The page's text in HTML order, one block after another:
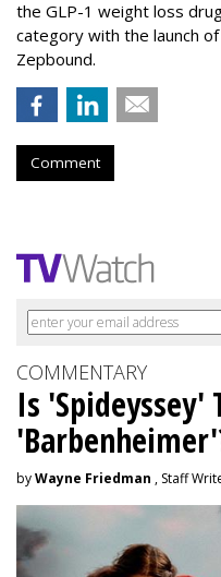
the GLP-1 weight loss
category with the launch
Zepbound.
Comment
COMMENTARY
Is 'Spideyssey'
byWayne Friedman , Staff